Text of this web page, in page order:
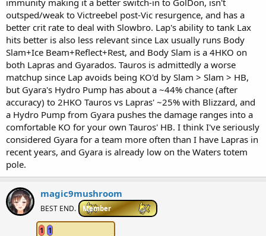
immunity making it a better switch-in to GolDon, isn't
outsped/weak to Victreebel post-Vic resurgence, and has a
better crit rate to deal with Slowbro. Lap's ability to tank Lax
hits better is also less relevant since Lax usually runs Body
Slam+Ice Beam+Reflect+Rest, and Body Slam is a 4HKO on
both Lapras and Gyarados. Tauros is admittedly a worse
matchup since Lap avoids being KO'd by Slam > Slam > HB,
but Gyara's Hydro Pump has about a ~44% chance (after
accuracy) to 2HKO Tauros vs Lapras' ~25% with Blizzard, and
a Hydro Pump from Gyara pushes the damage ranges into a
comfortable KO for your own Tauros' HB. I think I've seriously
considered Gyara for a team more often than I have Lapras in
recent years, and Gyara is already low on the Waters totem
pole.
magic9mushroom
BEST END. Member
1 1